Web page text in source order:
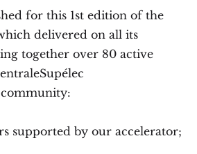
for this 1st edition of the
delivered on all its
together over 80 active
supported by our accelerator;